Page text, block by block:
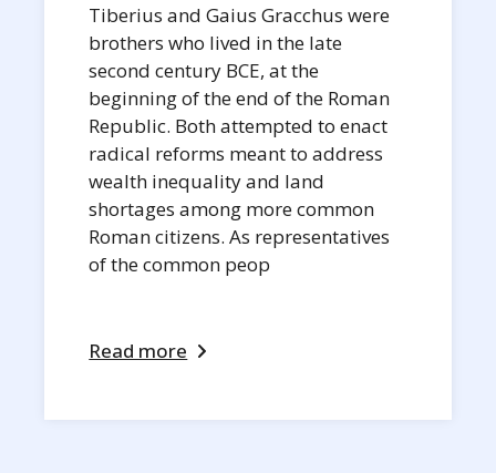
Tiberius and Gaius Gracchus were
brothers who lived in the late
second century BCE, at the
beginning of the end of the Roman
Republic. Both attempted to enact
radical reforms meant to address
wealth inequality and land
shortages among more common
Roman citizens. As representatives
of the common peop
Read more